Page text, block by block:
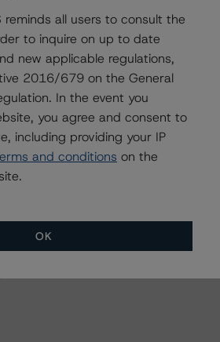
cerep-
.
Ratings Limited are subject
only.
Maggiora, Assistant Vice
December 2014
reminds all users to consult the
to inquire on up to date
new applicable regulations,
2016/679 on the General
In the event you
you agree and consent to
including providing your IP
and conditions on the
OK